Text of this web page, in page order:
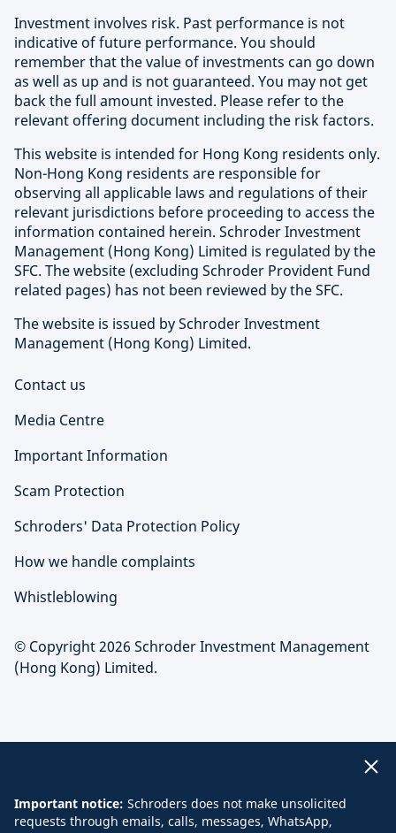
Investment involves risk. Past performance is not
indicative of future performance. You should
remember that the value of investments can go down
as well as up and is not guaranteed. You may not get
back the full amount invested. Please refer to the
relevant offering document including the risk factors.
This website is intended for Hong Kong residents only.
Non-Hong Kong residents are responsible for
observing all applicable laws and regulations of their
relevant jurisdictions before proceeding to access the
information contained herein. Schroder Investment
Management (Hong Kong) Limited is regulated by the
SFC. The website (excluding Schroder Provident Fund
related pages) has not been reviewed by the SFC.
The website is issued by Schroder Investment
Management (Hong Kong) Limited.
Contact us
Media Centre
Important Information
Scam Protection
Schroders' Data Protection Policy
How we handle complaints
Whistleblowing
© Copyright 2026 Schroder Investment Management
(Hong Kong) Limited.
Important notice: Schroders does not make unsolicited
requests through emails, calls, messages, WhatsApp,